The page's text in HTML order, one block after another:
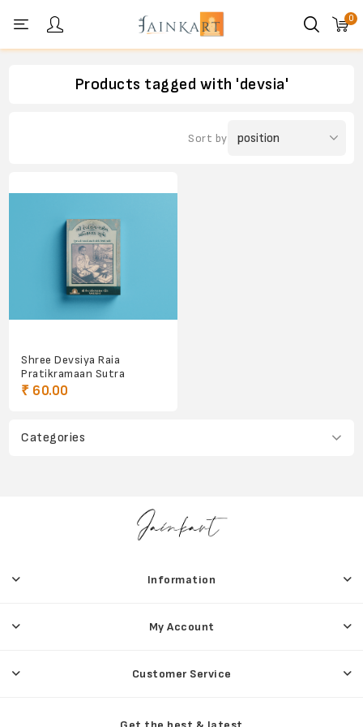
0
Categories
Products tagged with 'devsia'
Sort by
Shree Devsiya Raia
Pratikramaan Sutra
₹ 60.00
Information
My Account
Customer Service